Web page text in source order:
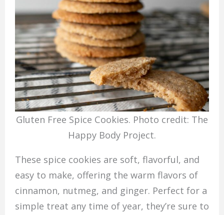
Gluten Free Spice Cookies. Photo credit: The
Happy Body Project.
These spice cookies are soft, flavorful, and
easy to make, offering the warm flavors of
cinnamon, nutmeg, and ginger. Perfect for a
simple treat any time of year, they’re sure to